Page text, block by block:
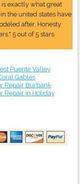
is exactly what great
the united states have
after. Honesty
5 out of 5 stars
Puente Valley
Gables
Repair Burbank
Repair in Holiday